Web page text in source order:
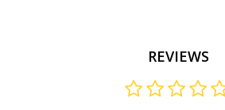
REVIEWS